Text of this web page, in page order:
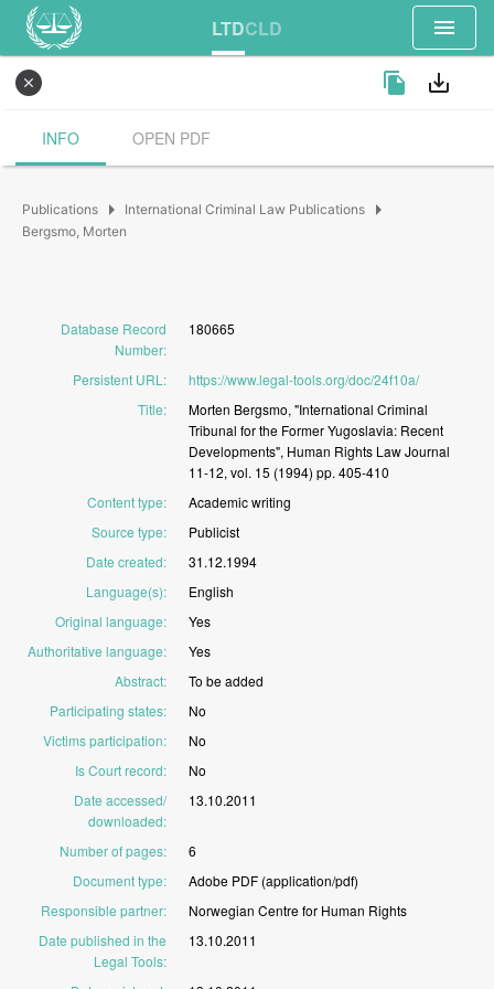
LTDCLD menu
close file_copy save_alt
INFO OPEN PDF
Publications arrow_right International Criminal Law Publications arrow_right
Bergsmo, Morten
Database Record
Number:
180665
Persistent URL :
https://www.legal-tools.org/doc/24f10a/
Title: Morten Bergsmo, "International Criminal
Tribunal forthe FormerYugoslavia: Recent
Developments", Human Rights LawJournal
11-12, vol. 15 (1994) pp. 405-410
Content type: Academicwriting
Source type:
Publicist
Date created:
31.12.1994
Language(s):
English
Original language:
Yes
Authoritative language:
Yes
Abstract: To beadded
Participating states:
No
Victims participation:
No
Is Court record:
No
Date accessed/
downloaded:
13.10.2011
Number of pages:
6
Document type: Adobe PDF (application/pdf)
Responsible partner: Norwegian Centrefor Human Rights
Date published in the
Legal Tools:
13.10.2011